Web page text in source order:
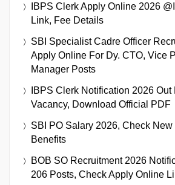
IBPS Clerk Apply Online 2026
Link, Fee Details
SBI Specialist Cadre Officer
Apply Online For Dy. CTO, Vice
Manager Posts
IBPS Clerk Notification 2026 Out
Vacancy, Download Official PDF
SBI PO Salary 2026, Check New
Benefits
BOB SO Recruitment 2026
206 Posts, Check Apply Online